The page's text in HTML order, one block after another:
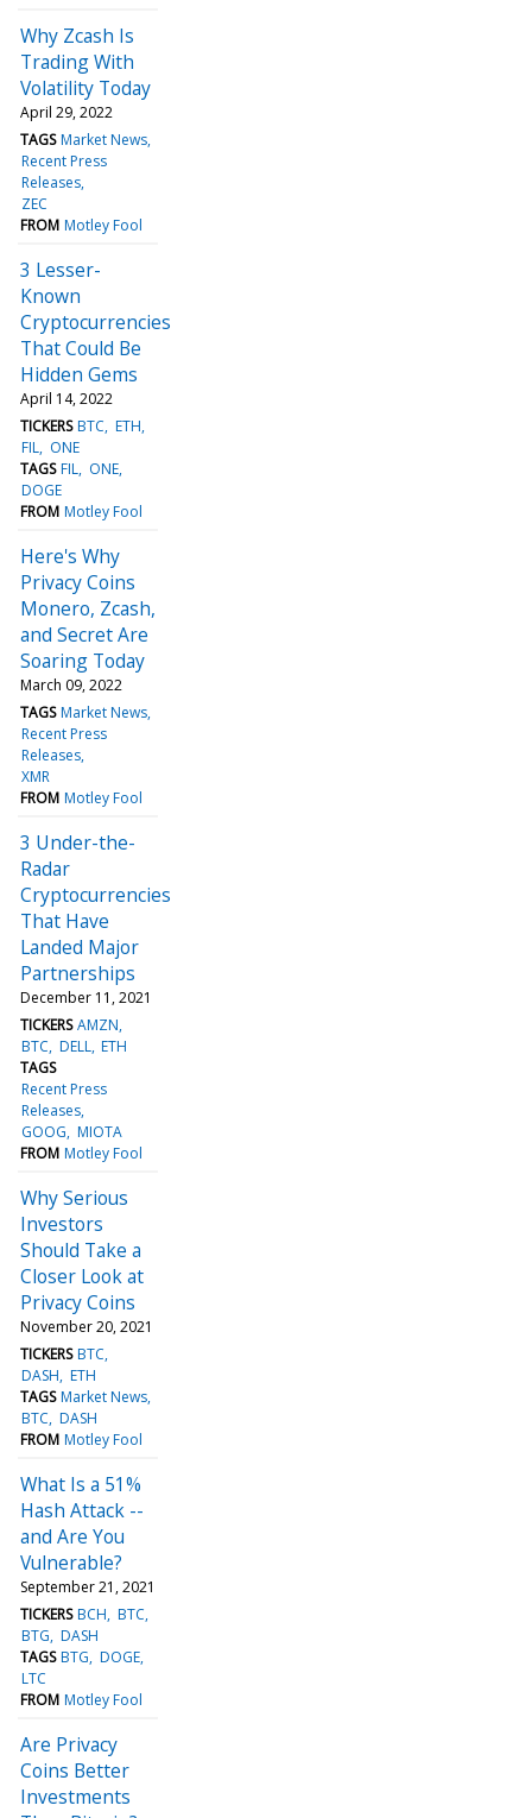
Why Zcash Is
Trading With
Volatility Today
April 29, 2022
TAGS Market News
Recent Press
Releases
ZEC
FROM Motley Fool
3 Lesser-
Known
Cryptocurrencies
That Could Be
Hidden Gems
April 14, 2022
TICKERS BTC ETH
FIL ONE
TAGS FIL ONE
DOGE
FROM Motley Fool
Here's Why
Privacy Coins
Monero, Zcash,
and Secret Are
Soaring Today
March 09, 2022
TAGS Market News
Recent Press
Releases
XMR
FROM Motley Fool
3 Under-the-
Radar
Cryptocurrencies
That Have
Landed Major
Partnerships
December 11, 2021
TICKERS AMZN
BTC DELL ETH
TAGS
Recent Press
Releases
GOOG MIOTA
FROM Motley Fool
Why Serious
Investors
Should Take a
Closer Look at
Privacy Coins
November 20, 2021
TICKERS BTC
DASH ETH
TAGS Market News
BTC DASH
FROM Motley Fool
What Is a 51%
Hash Attack --
and Are You
Vulnerable?
September 21, 2021
TICKERS BCH BTC
BTG DASH
TAGS BTG DOGE
LTC
FROM Motley Fool
Are Privacy
Coins Better
Investments